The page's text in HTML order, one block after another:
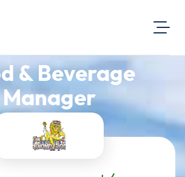
& Beverage
Manager